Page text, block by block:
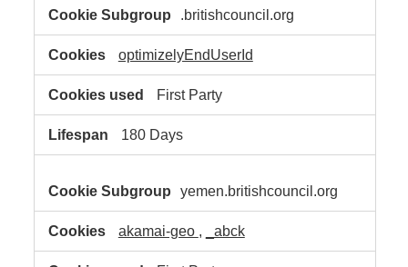
.britishcouncil.org
optimizelyEndUserId
First Party
180 Days
yemen.britishcouncil.org
akamai-geo _abck